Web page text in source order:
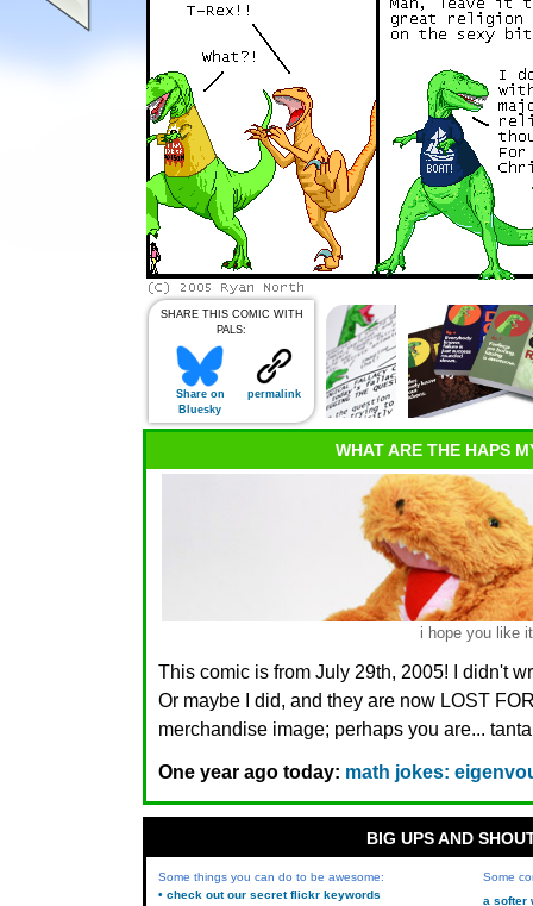
SHARE THIS COMIC WITH
PALS:
Share on
Bluesky
permalink
WHAT ARE THE HAPS
i hope you like it
This comic is from July 29th, 2005! I didn't
Or maybe I did, and they are now LOST
merchandise image; perhaps you are...
One year ago today: math jokes:
BIG UPS AND
Some things you can do to be awesome:
• check out our secret flickr keywords
Some
a softer